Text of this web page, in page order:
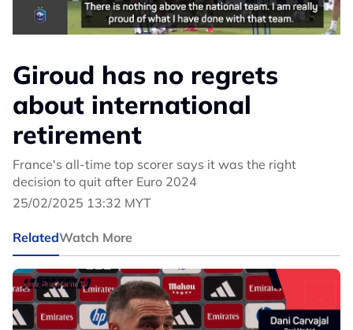
Giroud has no regrets
about international
retirement
France's all-time top scorer says it was the right
decision to quit after Euro 2024
25/02/2025 13:32 MYT
RelatedWatch More